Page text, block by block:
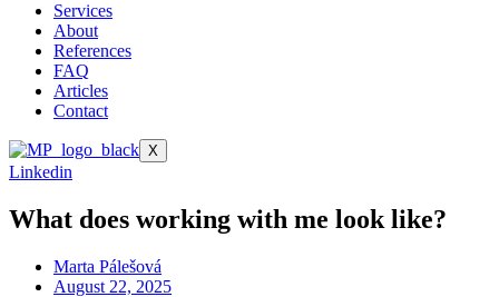
Services
About
References
FAQ
Articles
Contact
X
Linkedin
What does working with me look like?
Marta Pálešová
August 22, 2025